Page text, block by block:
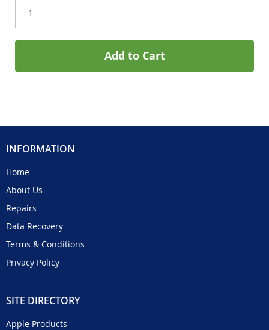
Add to Cart
INFORMATION
Home
About Us
Repairs
Data Recovery
Terms & Conditions
Privacy Policy
SITE DIRECTORY
Apple Products